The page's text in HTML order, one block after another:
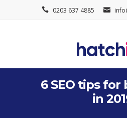
0203 637 4885
6 SEO tips for
in